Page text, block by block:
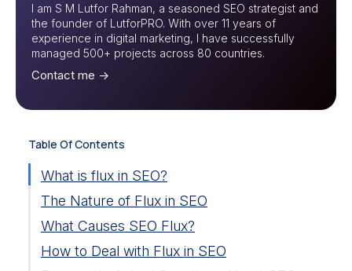
I am S M Lutfor Rahman, a seasoned SEO strategist and
the founder of LutforPRO. With over 11 years of
experience in digital marketing, I have successfully
managed 500+ projects across 80 countries.
Contact me ->
Table Of Contents
What is flux in SEO?
The Nature of Flux in SEO
What Causes SEO Flux?
How to Deal with Flux in SEO